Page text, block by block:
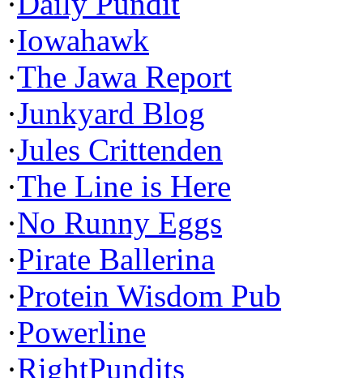
·Iowahawk
·The Jawa Report
·Junkyard Blog
·Jules Crittenden
·The Line is Here
·No Runny Eggs
·Pirate Ballerina
·Protein Wisdom Pub
·Powerline
·RightPundits